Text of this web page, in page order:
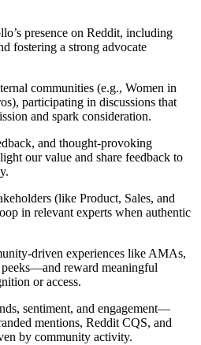
presence on Reddit, including
fostering a strong advocate
communities (e.g., Women in
participating in discussions that
and spark consideration.
and thought-provoking
our value and share feedback to
(like Product, Sales, and
in relevant experts when authentic
driven experiences like AMAs,
reward meaningful
or access.
sentiment, and engagement—
mentions, Reddit CQS, and
by community activity.